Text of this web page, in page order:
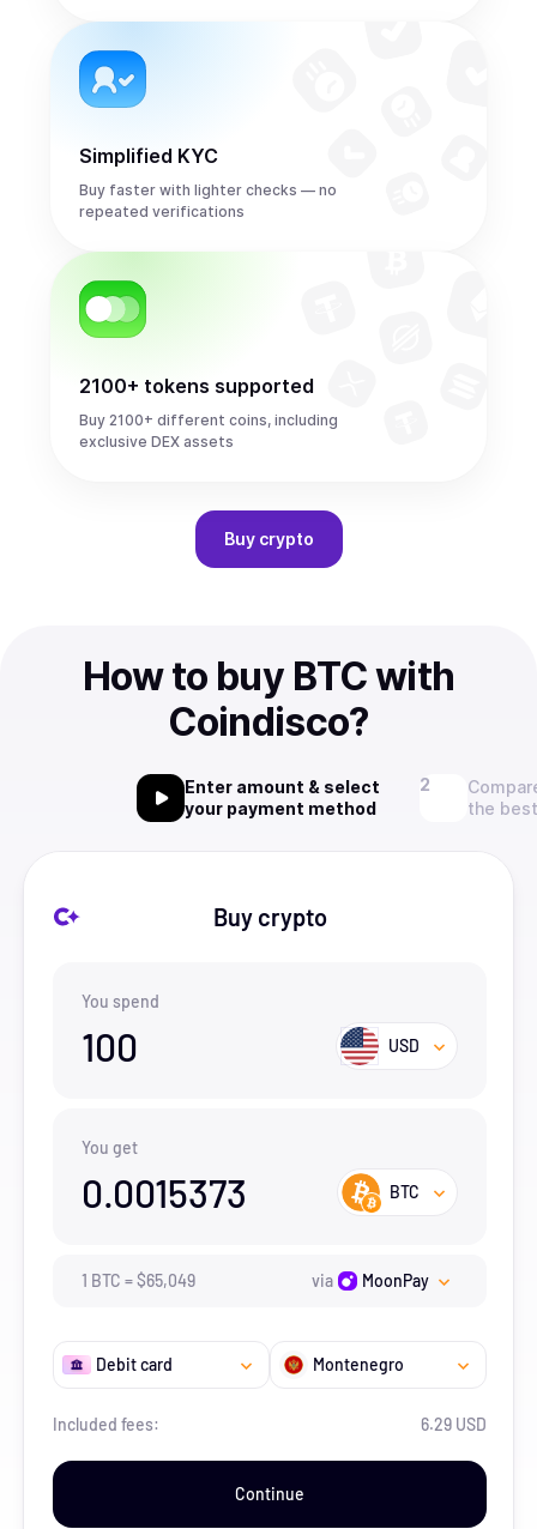
Simplified KYC
Buy faster with lighter checks — no
repeated verifications
2100+ tokens supported
Buy 2100+ different coins, including
exclusive DEX assets
Buy crypto
How to buy BTC with
Coindisco?
Enter amount & select
your payment method
the
Buy crypto
You spend
100 USD
You get
0.0015373 BTC
1 BTC =$65,049 via MoonPay
Debit card Montenegro
Included fees: 6.29 USD
Continue